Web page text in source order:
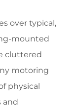
over typical,
mounted
cluttered
motoring
physical
and